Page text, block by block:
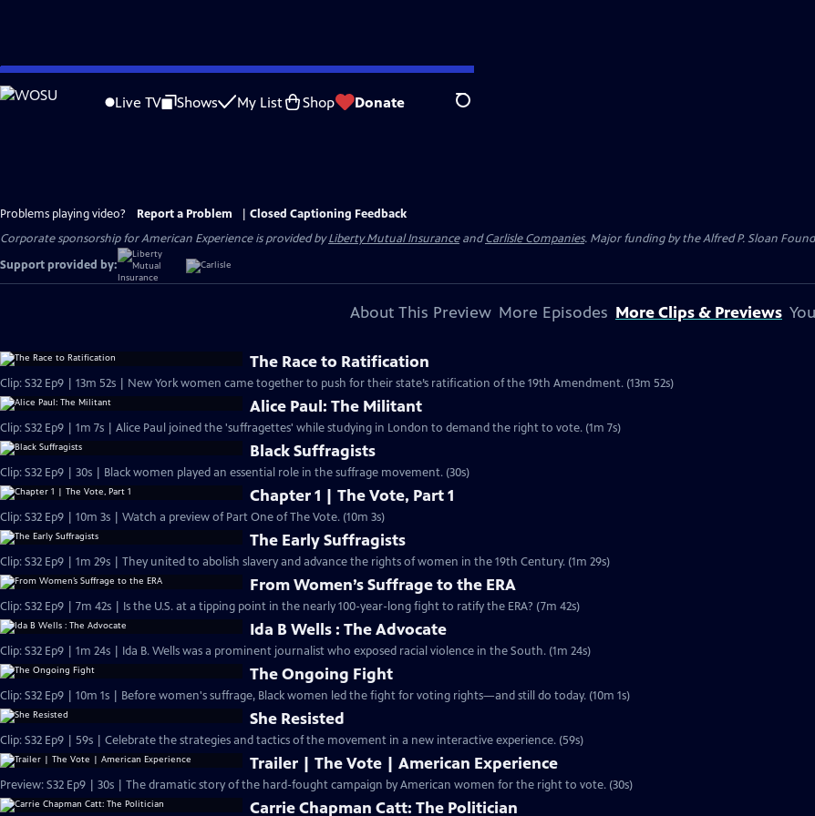
Skip
to
Live TV Shows My List Shop Donate Search
Problems playing video? Report a Problem
Closed Captioning Feedback
Corporate sponsorship for American Experience is provided byLiberty Mutual InsuranceandCarlisle Companies. Major funding by the Alfred P. Sloan
Support provided by:
About This Preview More Episodes More Clips & Previews
The Race to Ratification
Clip: S32 Ep9 | 13m 52s | New York women came together to push for their state’s ratification of the 19th Amendment. (13m 52s)
Alice Paul: The Militant
Clip: S32 Ep9 | 1m 7s | Alice Paul joined the 'suffragettes' while studying in London to demand the right to vote. (1m 7s)
Black Suffragists
Clip: S32 Ep9 | 30s | Black women played an essential role in the suffrage movement. (30s)
Chapter 1 | The Vote, Part 1
Clip: S32 Ep9 | 10m 3s | Watch a preview of Part One of The Vote. (10m 3s)
The Early Suffragists
Clip: S32 Ep9 | 1m 29s | They united to abolish slavery and advance the rights of women in the 19th Century. (1m 29s)
From Women’s Suffrage to the ERA
Clip: S32 Ep9 | 7m 42s | Is the U.S. at a tipping point in the nearly 100-year-long fight to ratify the ERA? (7m 42s)
Ida B Wells : The Advocate
Clip: S32 Ep9 | 1m 24s | Ida B. Wells was a prominent journalist who exposed racial violence in the South. (1m 24s)
The Ongoing Fight
Clip: S32 Ep9 | 10m 1s | Before women's suffrage, Black women led the fight for voting rights—and still do today. (10m 1s)
She Resisted
Clip: S32 Ep9 | 59s | Celebrate the strategies and tactics of the movement in a new interactive experience. (59s)
Trailer | The Vote | American Experience
Preview: S32 Ep9 | 30s | The dramatic story of the hard-fought campaign by American women for the right to vote. (30s)
Carrie Chapman Catt: The Politician